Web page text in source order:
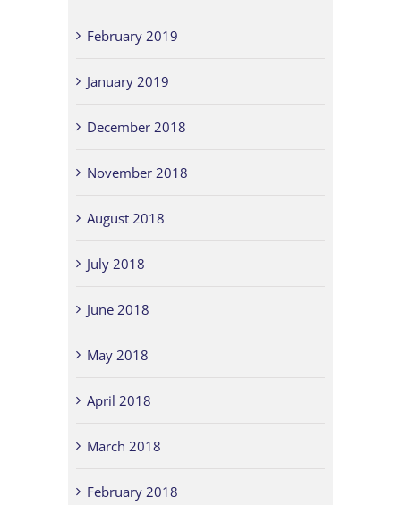
February 2019
January 2019
December 2018
November 2018
August 2018
July 2018
June 2018
May 2018
April 2018
March 2018
February 2018